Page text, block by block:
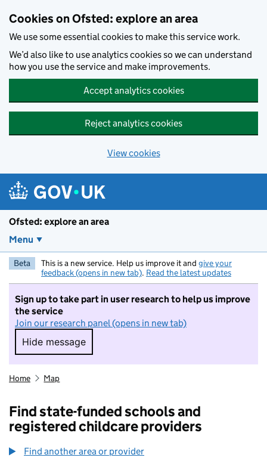
Cookies on Ofsted: explore an area
We use some essential cookies to make this service work.
We’d also like to use analytics cookies so we can understand
how you use the service and make improvements.
Accept analytics cookies
Reject analytics cookies
View cookies
Ofsted: explore an area
Menu
Beta This is a new service. Help us improve it and give your
feedback (opens in new tab). Read the latest updates
Sign up to take part in user research to help us improve
the service
Join our research panel (opens in new tab)
Hide message
Hide message. I do not want to take part in
Home Map
Find state-funded schools and
registered childcare providers
Find another area or provider